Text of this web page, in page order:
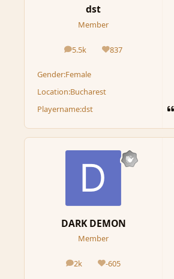
dst
Member
5.5k
posts 837
Reputation
Gender:Female
Location:Bucharest
Playername:dst
DARK DEMON
Member
2k
posts -605
Reputation